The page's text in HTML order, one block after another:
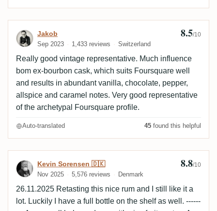
Review by Jakob
Jakob
Sep 2023 1,433 reviews Switzerland
8.5/10
Really good vintage representative. Much influence
bom ex-bourbon cask, which suits Foursquare well
and results in abundant vanilla, chocolate, pepper,
allspice and caramel notes. Very good representative
of the archetypal Foursquare profile.
Auto-translated 45 found this helpful
Review by Kevin Sorensen 🇩🇰
Kevin Sorensen 🇩🇰
Nov 2025 5,576 reviews Denmark
8.8/10
26.11.2025 Retasting this nice rum and I still like it a
lot. Luckily I have a full bottle on the shelf as well. ------